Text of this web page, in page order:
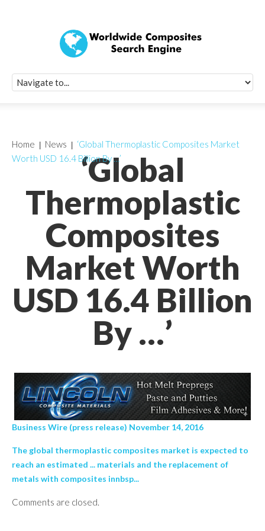
‘Global
Thermoplastic
Composites
Market Worth
USD 16.4 Billion
By …’
Home News
‘Global Thermoplastic Composites Market
Worth USD 16.4 Billion By …’
Business Wire (press release) November 14, 2016
The global thermoplastic composites market is expected to
reach an estimated ... materials and the replacement of
metals with composites innbsp...
Comments are closed.
Quick Signup
Worldwide
Newsletter